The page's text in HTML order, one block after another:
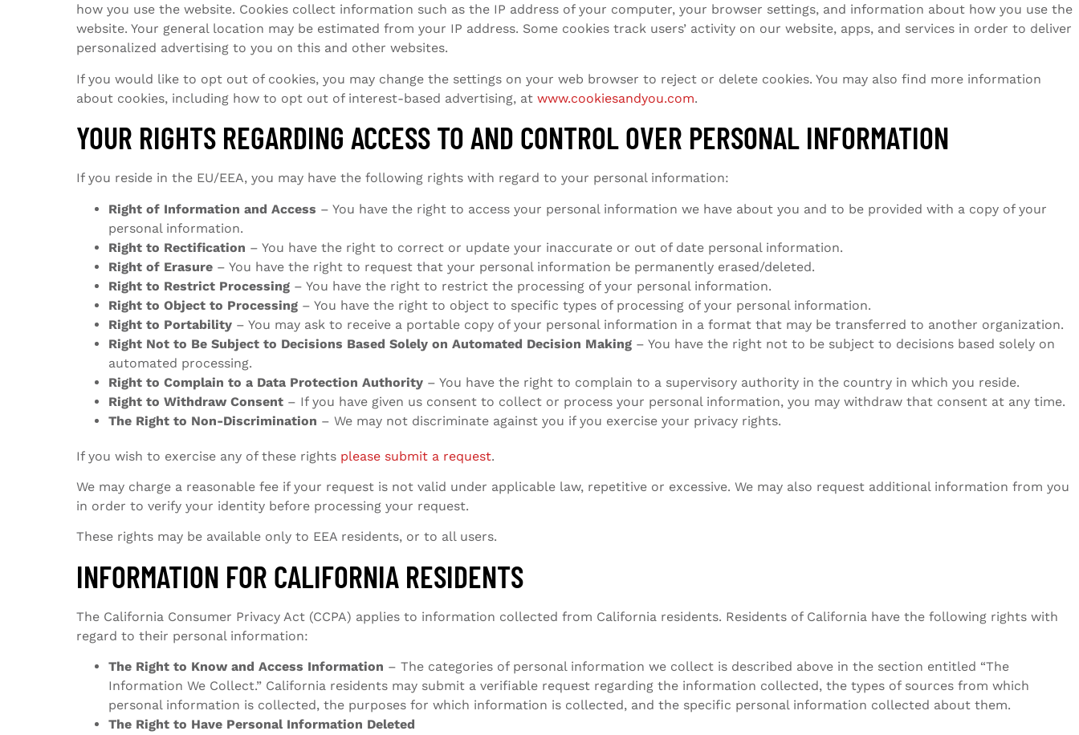
how you use the website. Cookies collect information such as the IP address of your computer, your browser settings, and information about how you use the
website. Your general location may be estimated from your IP address. Some cookies track users’ activity on our website, apps, and services in order to deliver
personalized advertising to you on this and other websites.
If you would like to opt out of cookies, you may change the settings on your web browser to reject or delete cookies. You may also find more information
about cookies, including how to opt out of interest-based advertising, at www.cookiesandyou.com.
YOUR RIGHTS REGARDING ACCESS TO AND CONTROL OVER PERSONAL INFORMATION
If you reside in the EU/EEA, you may have the following rights with regard to your personal information:
Right of Information and Access – You have the right to access your personal information we have about you and to be provided with a copy of your
personal information.
Right to Rectification – You have the right to correct or update your inaccurate or out of date personal information.
Right of Erasure – You have the right to request that your personal information be permanently erased/deleted.
Right to Restrict Processing – You have the right to restrict the processing of your personal information.
Right to Object to Processing – You have the right to object to specific types of processing of your personal information.
Right to Portability – You may ask to receive a portable copy of your personal information in a format that may be transferred to another organization.
Right Not to Be Subject to Decisions Based Solely on Automated Decision Making – You have the right not to be subject to decisions based solely on
automated processing.
Right to Complain to a Data Protection Authority – You have the right to complain to a supervisory authority in the country in which you reside.
Right to Withdraw Consent – If you have given us consent to collect or process your personal information, you may withdraw that consent at any time.
The Right to Non-Discrimination – We may not discriminate against you if you exercise your privacy rights.
If you wish to exercise any of these rights please submit a request.
We may charge a reasonable fee if your request is not valid under applicable law, repetitive or excessive. We may also request additional information from you
in order to verify your identity before processing your request.
These rights may be available only to EEA residents, or to all users.
INFORMATION FOR CALIFORNIA RESIDENTS
The California Consumer Privacy Act (CCPA) applies to information collected from California residents. Residents of California have the following rights with
regard to their personal information:
The Right to Know and Access Information – The categories of personal information we collect is described above in the section entitled “The
Information We Collect.” California residents may submit a verifiable request regarding the information collected, the types of sources from which
personal information is collected, the purposes for which information is collected, and the specific personal information collected about them.
The Right to Have Personal Information Deleted